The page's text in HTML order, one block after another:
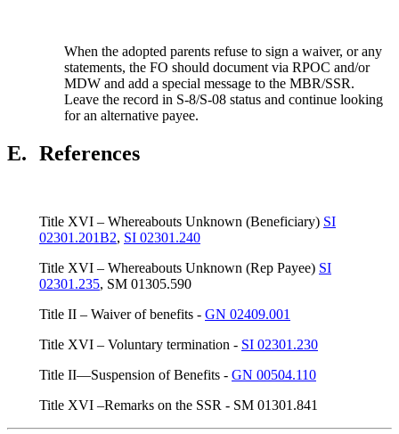
When the adopted parents refuse to sign a waiver, or any
statements, the FO should document via RPOC and/or
MDW and add a special message to the MBR/SSR.
Leave the record in S-8/S-08 status and continue looking
for an alternative payee.
E. References
Title XVI – Whereabouts Unknown (Beneficiary) SI
02301.201B2, SI 02301.240
Title XVI – Whereabouts Unknown (Rep Payee) SI
02301.235, SM 01305.590
Title II – Waiver of benefits - GN 02409.001
Title XVI – Voluntary termination - SI 02301.230
Title II—Suspension of Benefits - GN 00504.110
Title XVI –Remarks on the SSR - SM 01301.841